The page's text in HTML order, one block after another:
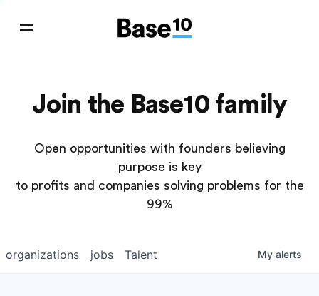
Join the Base10 family
Open opportunities with founders believing
purpose is key
to profits and companies solving problems for the
99%
jobs
organizations Talent My alerts